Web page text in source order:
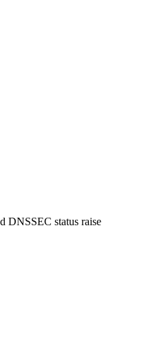
DNSSEC status raise